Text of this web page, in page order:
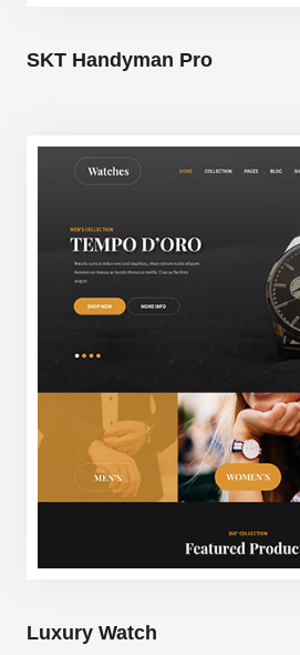
SKT Handyman Pro
Luxury Watch